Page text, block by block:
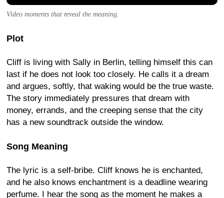
Video moments that reveal the meaning.
Plot
Cliff is living with Sally in Berlin, telling himself this can
last if he does not look too closely. He calls it a dream
and argues, softly, that waking would be the true waste.
The story immediately pressures that dream with
money, errands, and the creeping sense that the city
has a new soundtrack outside the window.
Song Meaning
The lyric is a self-bribe. Cliff knows he is enchanted,
and he also knows enchantment is a deadline wearing
perfume. I hear the song as the moment he makes a